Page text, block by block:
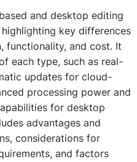
and desktop editing
key differences
functionality, and cost. It
each type, such as real-
updates for cloud-
processing power and
for desktop
advantages and
considerations for
and factors